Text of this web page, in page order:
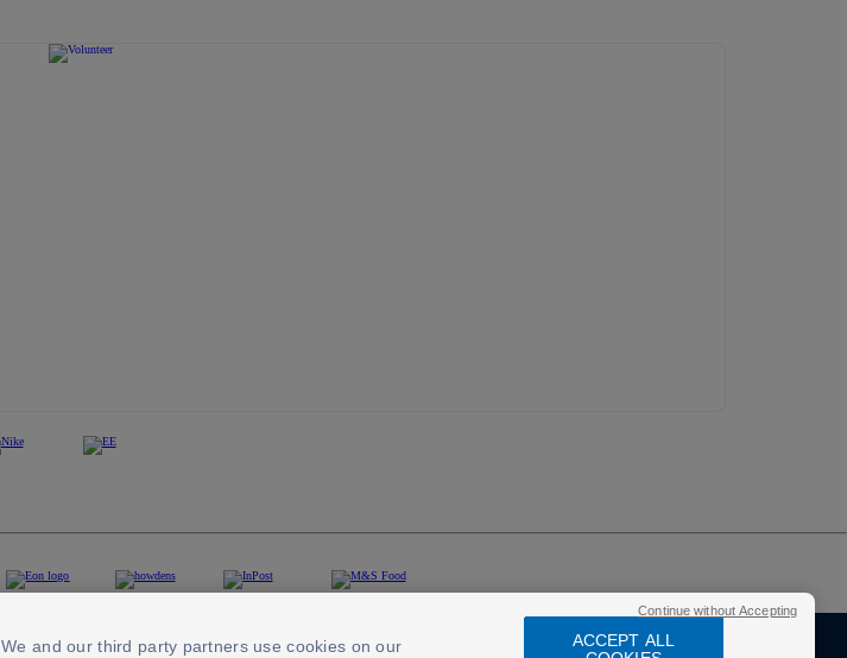
We and our third party partners use cookies on our
ACCEPT ALL
Continue without Accepting